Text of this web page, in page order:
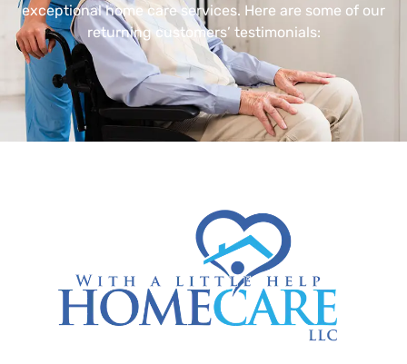
exceptional home care services. Here are some of our
returning customers’ testimonials: